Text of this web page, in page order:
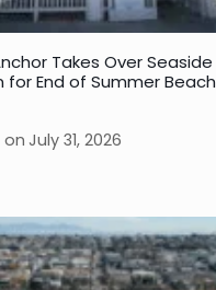
Takes Over Seaside
for End of Summer Beach
on July 31, 2026